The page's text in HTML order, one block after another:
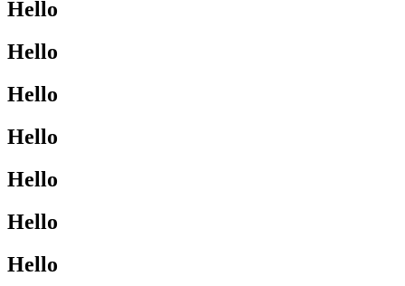
Hello
Hello
Hello
Hello
Hello
Hello
Hello